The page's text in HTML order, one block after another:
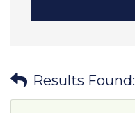
Results Found: